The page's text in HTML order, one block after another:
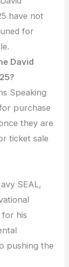
have not
for
David
Speaking
purchase
they are
ticket sale
SEAL,
his
pushing the